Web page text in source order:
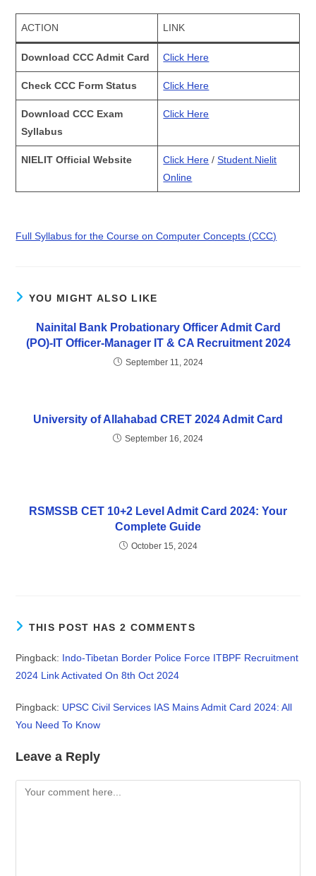
ACTION LINK
Download CCC Admit Card Click Here
Check CCC Form Status Click Here
Download CCC Exam
Syllabus
Click Here
NIELIT Official Website Click Here /Student.Nielit
Online
Full Syllabus for the Course on Computer Concepts (CCC)
YOU MIGHT ALSO LIKE
Nainital Bank Probationary Officer Admit Card
(PO)-IT Officer-Manager IT & CA Recruitment 2024
September 11, 2024
University of Allahabad CRET 2024 Admit Card
September 16, 2024
RSMSSB CET 10+2 Level Admit Card 2024: Your
Complete Guide
October 15, 2024
THIS POST HAS 2 COMMENTS
Pingback: Indo-Tibetan Border Police Force ITBPF Recruitment
2024 Link Activated On 8th Oct 2024
Pingback: UPSC Civil Services IAS Mains Admit Card 2024: All
You Need To Know
Leave a Reply